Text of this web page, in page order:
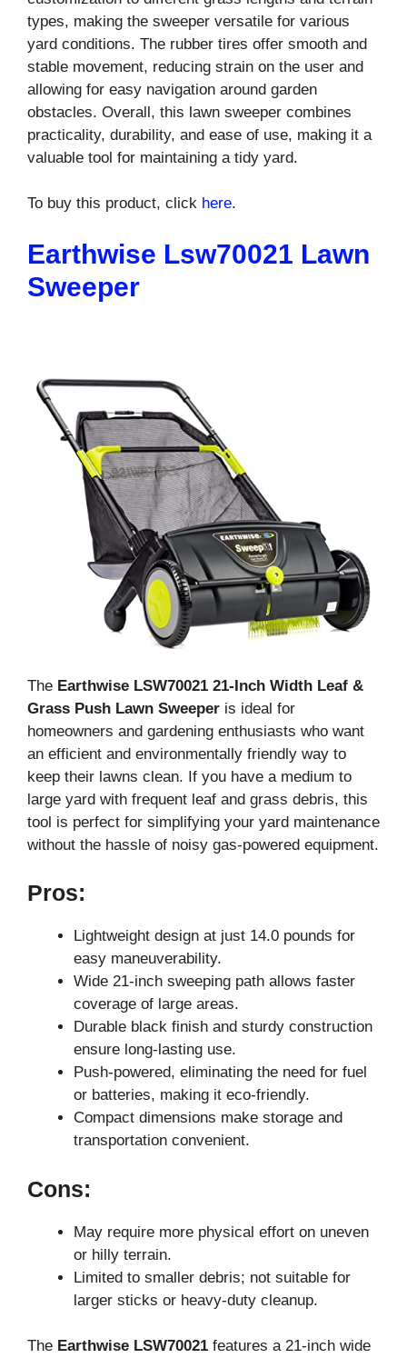
types, making the sweeper versatile for various
yard conditions. The rubber tires offer smooth and
stable movement, reducing strain on the user and
allowing for easy navigation around garden
obstacles. Overall, this lawn sweeper combines
practicality, durability, and ease of use, making it a
valuable tool for maintaining a tidy yard.
To buy this product, click here.
Earthwise Lsw70021 Lawn
Sweeper
The Earthwise LSW70021 21-Inch Width Leaf &
Grass Push Lawn Sweeper is ideal for
homeowners and gardening enthusiasts who want
an efficient and environmentally friendly way to
keep their lawns clean. If you have a medium to
large yard with frequent leaf and grass debris, this
tool is perfect for simplifying your yard maintenance
without the hassle of noisy gas-powered equipment.
Pros:
Lightweight design at just 14.0 pounds for
easy maneuverability.
Wide 21-inch sweeping path allows faster
coverage of large areas.
Durable black finish and sturdy construction
ensure long-lasting use.
Push-powered, eliminating the need for fuel
or batteries, making it eco-friendly.
Compact dimensions make storage and
transportation convenient.
Cons:
May require more physical effort on uneven
or hilly terrain.
Limited to smaller debris; not suitable for
larger sticks or heavy-duty cleanup.
The Earthwise LSW70021 features a 21-inch wide